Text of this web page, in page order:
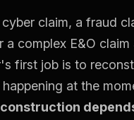
claim, a fraud
a complex E&O
first job is to
at the